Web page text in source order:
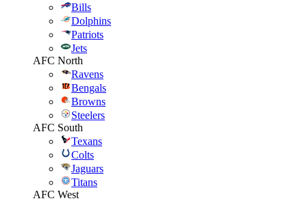
Bills
Dolphins
Patriots
Jets
AFC North
Ravens
Bengals
Browns
Steelers
AFC South
Texans
Colts
Jaguars
Titans
AFC West